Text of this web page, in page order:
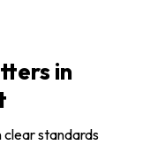
in
clear standards